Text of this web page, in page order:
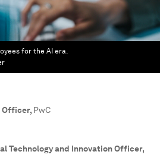
for the AI era.
Officer, PwC
Technology and Innovation Officer,